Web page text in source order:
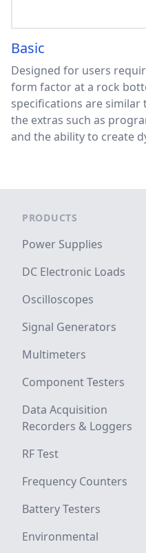
Basic
Designed for users
form factor at a rock
specifications are
the extras such as
and the ability to create
PRODUCTS
Power Supplies
DC Electronic Loads
Oscilloscopes
Signal Generators
Multimeters
Component Testers
Data Acquisition
Recorders & Loggers
RF Test
Frequency Counters
Battery Testers
Environmental